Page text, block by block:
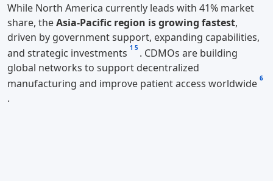
While North America currently leads with 41% market
share, theAsia-Pacific region is growing fastest,
driven by government support, expanding capabilities,
and strategic investments 1 5 . CDMOs are building
global networks to support decentralized
manufacturing and improve patient access worldwide 6
.